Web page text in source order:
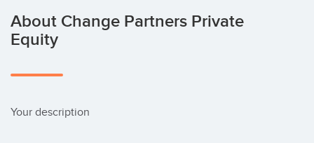
About Change Partners Private
Equity
Your description